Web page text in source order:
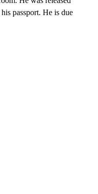
passport. He is due